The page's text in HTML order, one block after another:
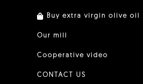
Buy extra virgin olive oil
Our mill
Cooperative video
CONTACT US